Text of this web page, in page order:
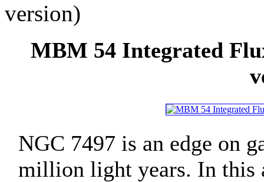
version)
MBM 54 Integrated
NGC 7497 is an edge on
million light years. In this